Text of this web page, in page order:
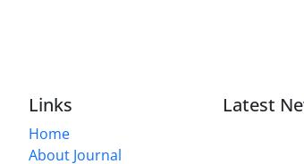
Links
Home
About Journal
Latest